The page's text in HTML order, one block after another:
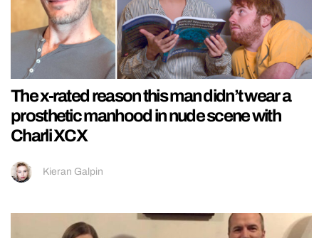
The x-rated reason this man didn’t wear a
prosthetic manhood in nude scene with
Charli XCX
Kieran Galpin